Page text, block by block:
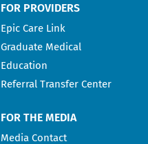
FOR PROVIDERS
Epic Care Link
Graduate Medical
Education
Referral Transfer Center
FOR THE MEDIA
Media Contact